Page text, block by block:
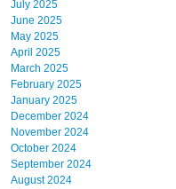
July 2025
June 2025
May 2025
April 2025
March 2025
February 2025
January 2025
December 2024
November 2024
October 2024
September 2024
August 2024